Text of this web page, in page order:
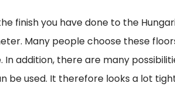
finish you have done to the
Many people choose these
addition, there are many
be used. It therefore looks a lot